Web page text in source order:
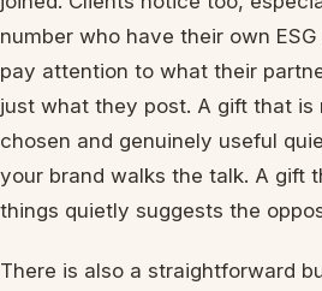
number who have their own
pay attention to what their
just what they post. A gift that
chosen and genuinely useful
your brand walks the talk. A gift
things quietly suggests the
There is also a straightforward